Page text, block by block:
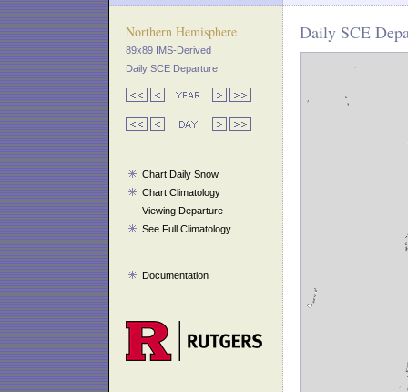
Northern Hemisphere
89x89 IMS-Derived
Daily SCE Departure
Chart Daily Snow
Chart Climatology
Viewing Departure
See Full Climatology
Documentation
Daily SCE